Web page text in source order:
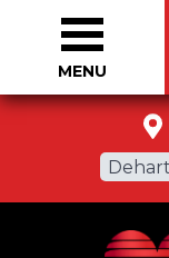
MENU